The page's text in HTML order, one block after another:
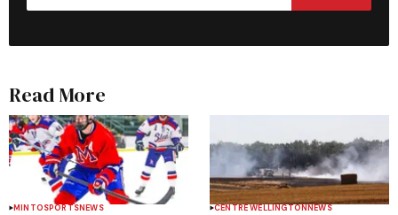
Read More
MINTOSPORTSNEWS CENTRE WELLINGTONNEWS